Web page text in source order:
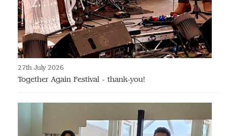
27th July 2026
Together Again Festival - thank-you!